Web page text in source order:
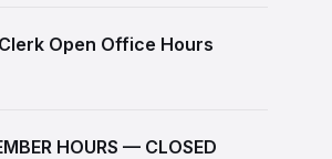
Open Office Hours
HOURS — CLOSED